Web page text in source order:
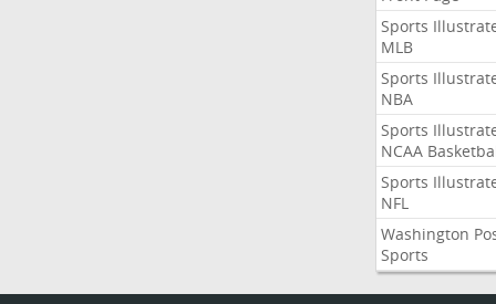
Sports
MLB
Sports
NBA
Sports
NCAA
Sports
NFL
Washington
Sports